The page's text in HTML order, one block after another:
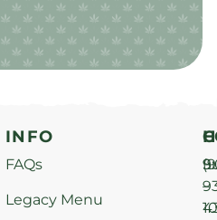
INFO
FAQs
Legacy Menu
–